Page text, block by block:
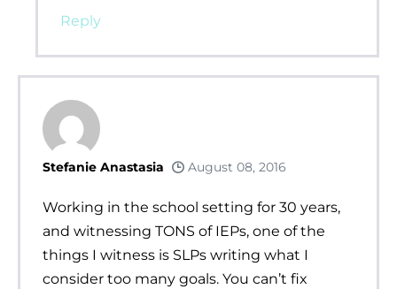
Reply
Stefanie Anastasia August 08, 2016
Working in the school setting for 30 years,
and witnessing TONS of IEPs, one of the
things I witness is SLPs writing what I
consider too many goals. You can’t fix